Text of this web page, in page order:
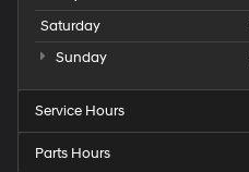
Saturday
Sunday
Service Hours
Parts Hours